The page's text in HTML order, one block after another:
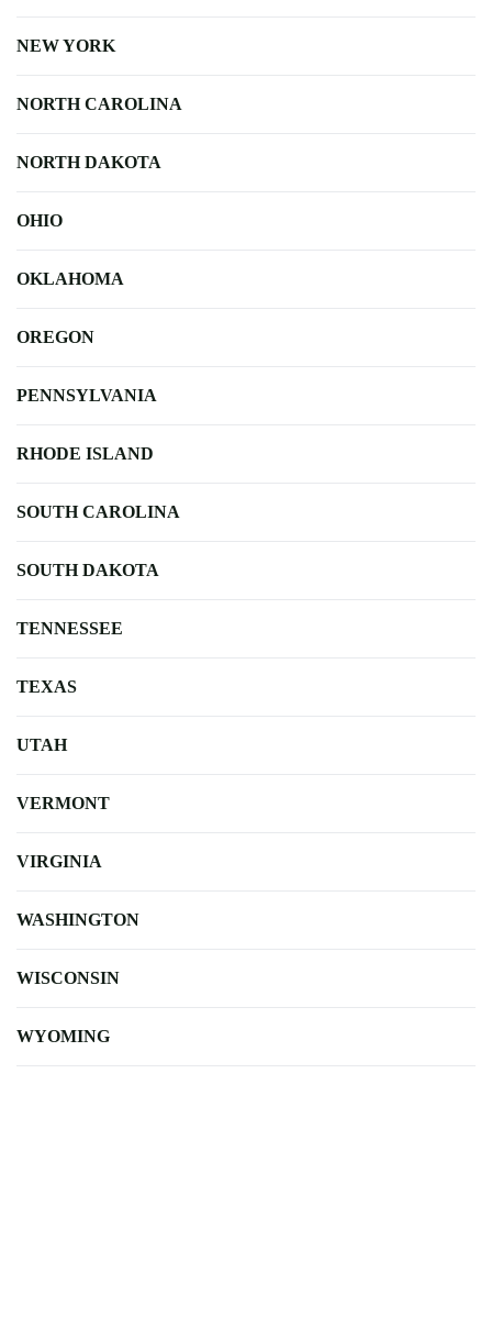
NEW YORK
NORTH CAROLINA
NORTH DAKOTA
OHIO
OKLAHOMA
OREGON
PENNSYLVANIA
RHODE ISLAND
SOUTH CAROLINA
SOUTH DAKOTA
TENNESSEE
TEXAS
UTAH
VERMONT
VIRGINIA
WASHINGTON
WISCONSIN
WYOMING